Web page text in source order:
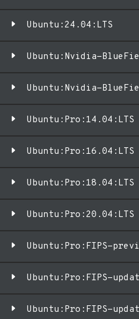
Ubuntu:24.04:LTS
Ubuntu:Nvidia-
Ubuntu:Nvidia-
Ubuntu:Pro:14.04:LTS
Ubuntu:Pro:16.04:LTS
Ubuntu:Pro:18.04:LTS
Ubuntu:Pro:20.04:LTS
Ubuntu:Pro:FIPS-
Ubuntu:Pro:FIPS-
Ubuntu:Pro:FIPS-